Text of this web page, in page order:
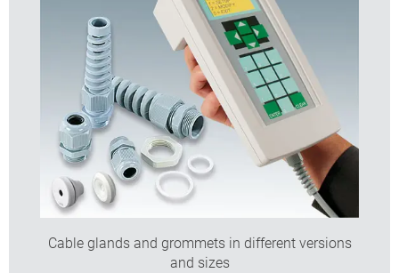
Cable glands and grommets in different versions
and sizes